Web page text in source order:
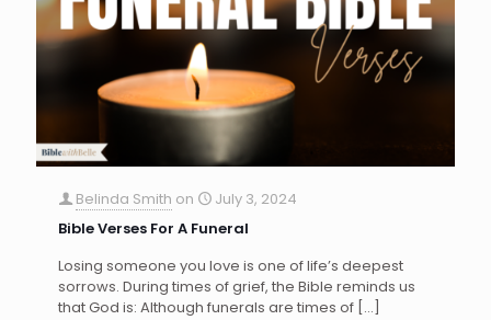
Belinda Smith on
July 3, 2024
Bible Verses For A Funeral
Losing someone you love is one of life’s deepest
sorrows. During times of grief, the Bible reminds us
that God is: Although funerals are times of […]